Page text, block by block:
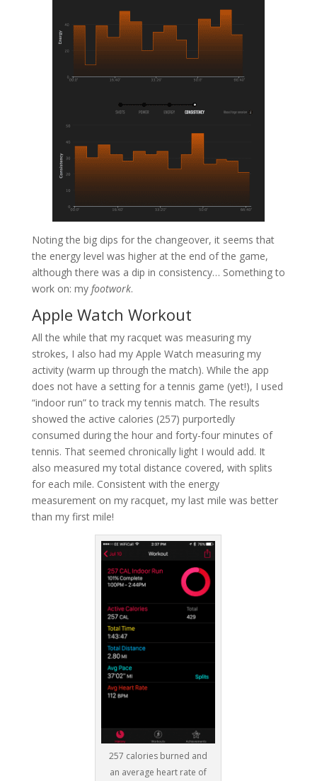
Noting the big dips for the changeover, it seems that
the energy level was higher at the end of the game,
although there was a dip in consistency… Something to
work on: my footwork.
Apple Watch Workout
All the while that my racquet was measuring my
strokes, I also had my Apple Watch measuring my
activity (warm up through the match). While the app
does not have a setting for a tennis game (yet!), I used
“indoor run” to track my tennis match. The results
showed the active calories (257) purportedly
consumed during the hour and forty-four minutes of
tennis. That seemed chronically light I would add. It
also measured my total distance covered, with splits
for each mile. Consistent with the energy
measurement on my racquet, my last mile was better
than my first mile!
257 calories burned and
an average heart rate of